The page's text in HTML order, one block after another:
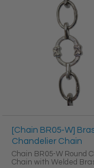
[Chain BR05-W]
Chandelier Chain
Chain BR05-W Round
Chain with Welded